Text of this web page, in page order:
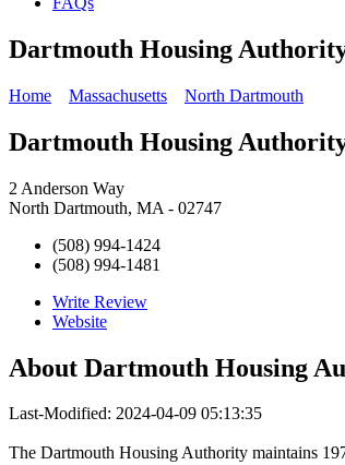
Dartmouth Housing
Home Massachusetts North Dartmouth
Dartmouth Housing
2 Anderson Way
North Dartmouth, MA - 02747
(508) 994-1424
(508) 994-1481
Write Review
Website
About Dartmouth Housing
Last-Modified: 2024-04-09 05:13:35
The Dartmouth Housing Authority maintains